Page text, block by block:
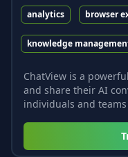
analytics browser
knowledge
ChatView is a
and share their AI
individuals and